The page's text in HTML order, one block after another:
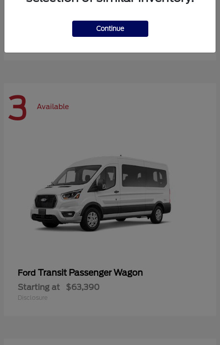
$72,984
3 Available
Ford Transit Passenger Wagon
Starting at $63,390
Disclosure
Continue